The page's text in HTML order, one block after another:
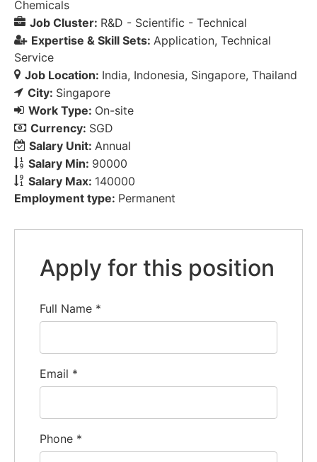
Chemicals
Job Cluster: R&D - Scientific - Technical
Expertise & Skill Sets: Application Technical
Service
Job Location: India Indonesia Singapore Thailand
City: Singapore
Work Type: On-site
Currency: SGD
Salary Unit: Annual
Salary Min: 90000
Salary Max: 140000
Employment type: Permanent
Apply for this position
Full Name *
Email *
Phone *